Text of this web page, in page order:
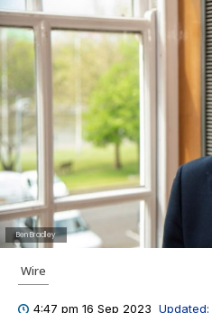
Ben Bradley
Wire
4:47 pm 16 Sep 2023 Updated: